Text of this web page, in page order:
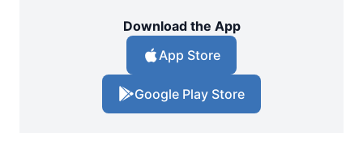
Download the App
App Store
Google Play Store